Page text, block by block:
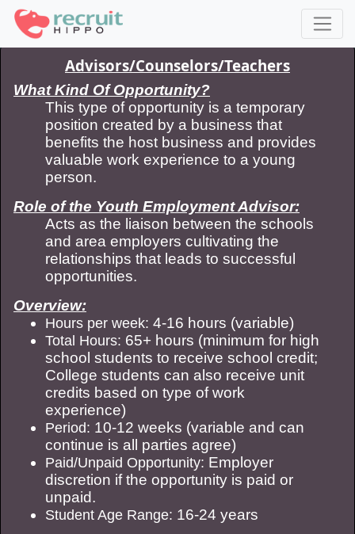
Advisors/Counselors/Teachers
What Kind Of Opportunity?
This type of opportunity is a temporary
position created by a business that
benefits the host business and provides
valuable work experience to a young
person.
Role of the Youth Employment Advisor:
Acts as the liaison between the schools
and area employers cultivating the
relationships that leads to successful
opportunities.
Overview:
Hours per week: 4-16 hours (variable)
Total Hours: 65+ hours (minimum for high
school students to receive school credit;
College students can also receive unit
credits based on type of work
experience)
Period: 10-12 weeks (variable and can
continue is all parties agree)
Paid/Unpaid Opportunity: Employer
discretion if the opportunity is paid or
unpaid.
Student Age Range: 16-24 years